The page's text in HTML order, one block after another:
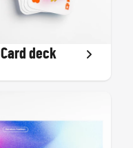
Card deck